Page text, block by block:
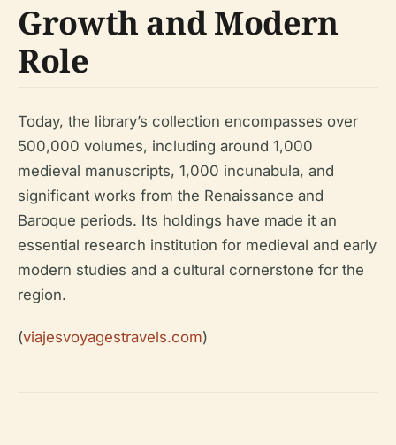
Growth and Modern
Role
Today, the library’s collection encompasses over
500,000 volumes, including around 1,000
medieval manuscripts, 1,000 incunabula, and
significant works from the Renaissance and
Baroque periods. Its holdings have made it an
essential research institution for medieval and early
modern studies and a cultural cornerstone for the
region.
(viajesvoyagestravels.com)